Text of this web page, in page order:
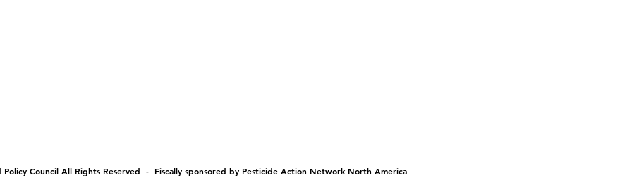
Policy Council All Rights Reserved - Fiscally sponsored by Pesticide Action Network North America